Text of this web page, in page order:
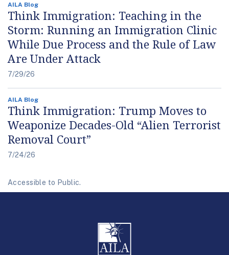
AILA Blog
Think Immigration: Teaching in the
Storm: Running an Immigration Clinic
While Due Process and the Rule of Law
Are Under Attack
7/29/26
AILA Blog
Think Immigration: Trump Moves to
Weaponize Decades-Old “Alien Terrorist
Removal Court”
7/24/26
Accessible to Public.